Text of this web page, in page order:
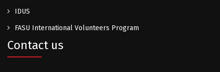
IDUS
FASU International Volunteers Program
Contact us